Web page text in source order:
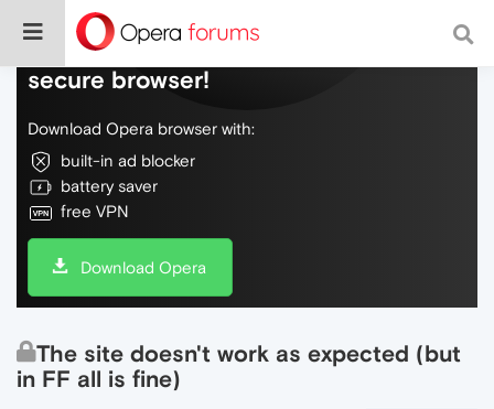
Do more on the web, with a fast and
secure browser!
Download Opera browser with:
built-in ad blocker
battery saver
free VPN
Download Opera
The site doesn't work as expected (but
in FF all is fine)